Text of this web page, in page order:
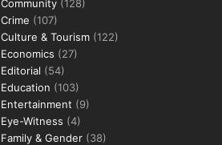
Community (128)
Crime (107)
Culture & Tourism (122)
Economics (27)
Editorial (54)
Education (103)
Entertainment (9)
Eye-Witness (4)
Family & Gender (38)